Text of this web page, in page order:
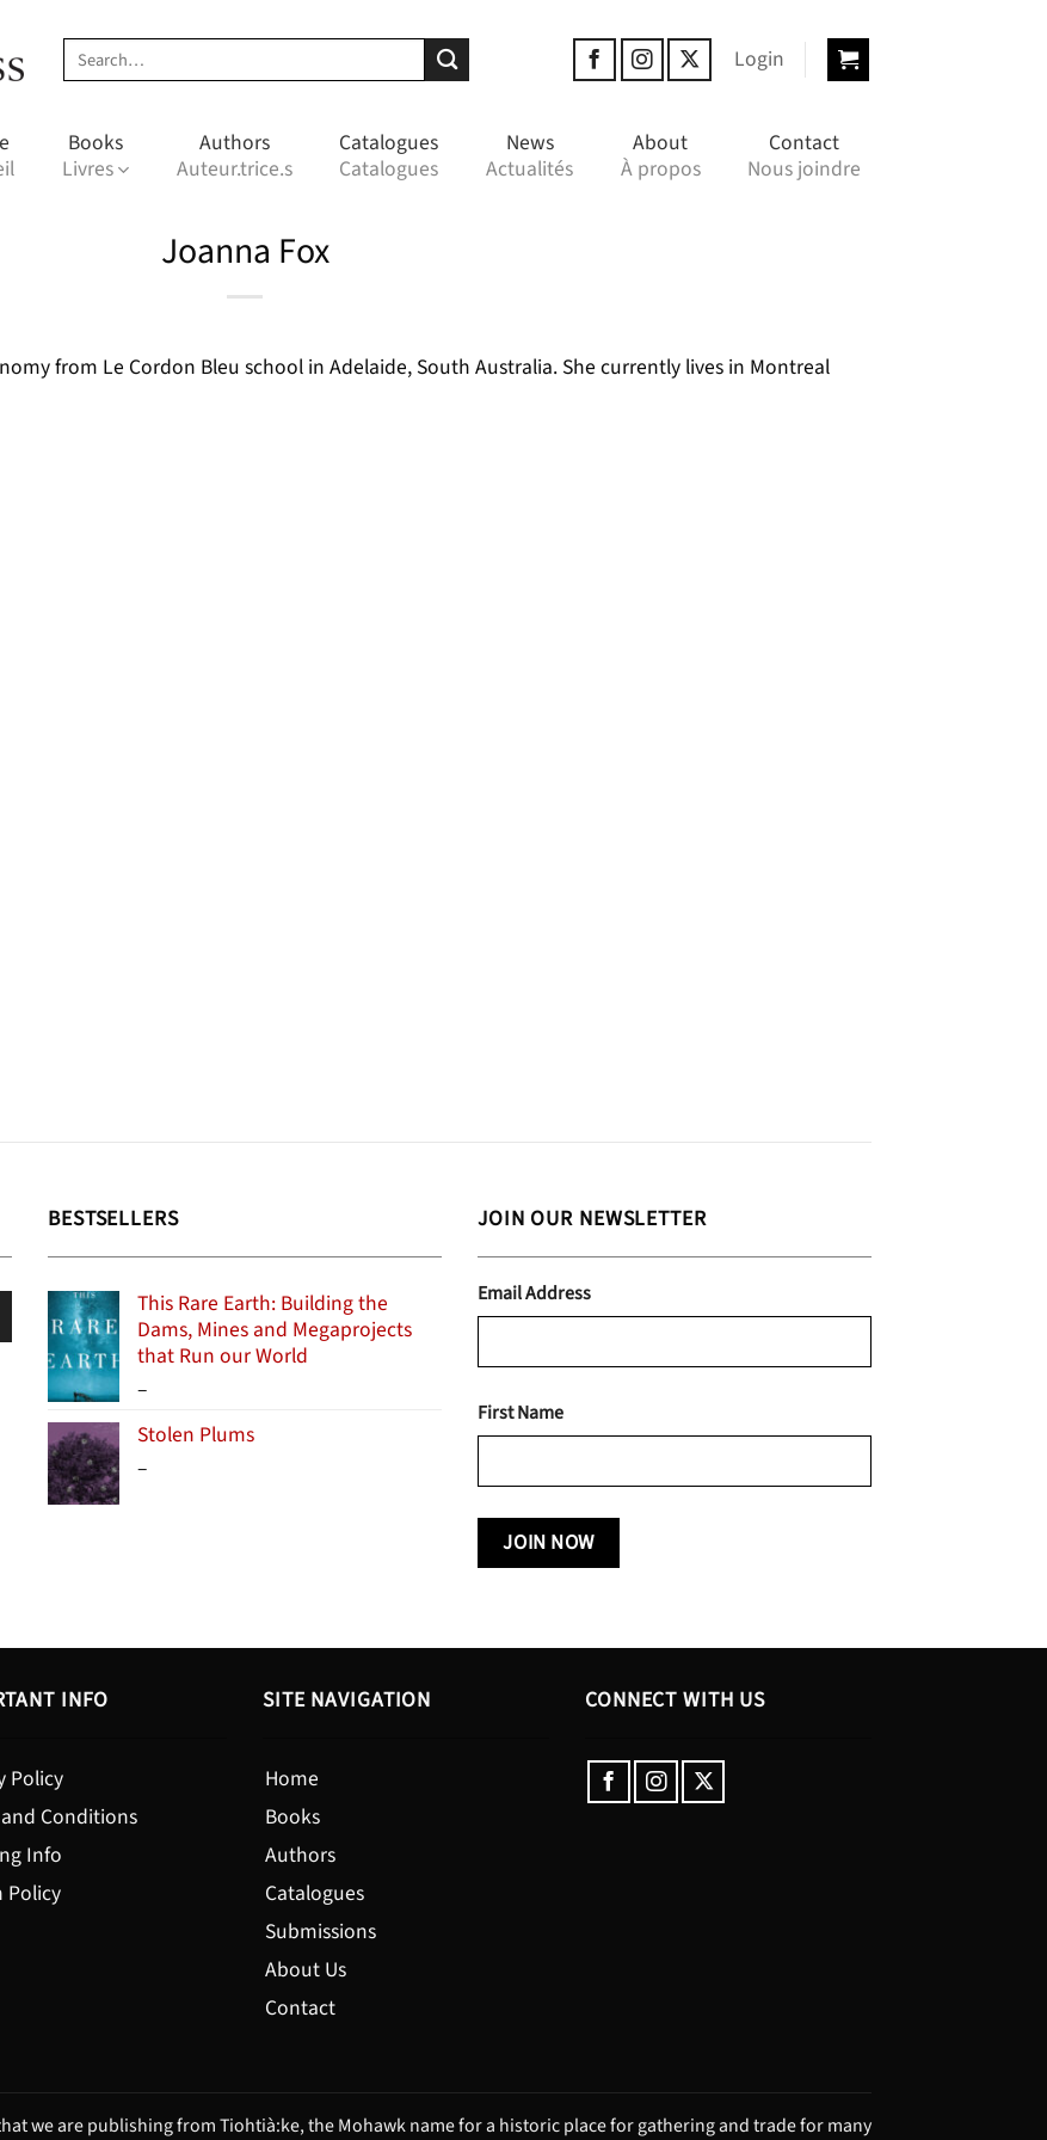
Search
for:
Login
Books
Livres
Authors
Auteur.trice.s
Catalogues
Catalogues
News
Actualités
About
À propos
Contact
Nous joindre
Joanna Fox
from Le Cordon Bleu school in Adelaide, South Australia. She currently lives in Montreal
BESTSELLERS
This Rare Earth: Building the
Dams, Mines and Megaprojects
that Run our World
–Price
$15.99
through
Stolen Plums
–Price
JOIN OUR NEWSLETTER
Email Address
First Name
INFO
Policy
Conditions
Info
Policy
SITE NAVIGATION
Home
Books
Authors
Catalogues
Submissions
About Us
Contact
CONNECT WITH US
we are publishing from Tiohtià:ke, the Mohawk name for a historic place for gathering and trade for many